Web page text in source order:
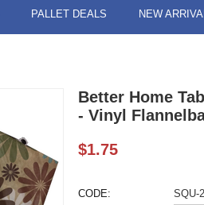
PALLET DEALS NEW
Better Home
- Vinyl
$1.75
CODE:
SQU-